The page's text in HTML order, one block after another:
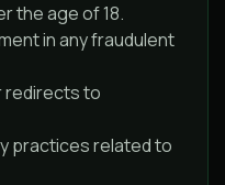
the age of 18.
in any fraudulent
redirects to
practices related to